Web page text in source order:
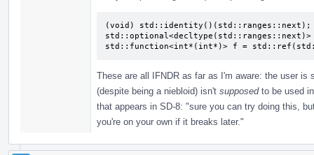
(void) std::identity()(std::ranges::next);
std::function<int*(int*)> f =
These are all IFNDR as far as I'm aware: the user is
(despite being a niebloid) isn't supposedto be used
that appears in SD-8: "sure you can try doing this,
you're on your own if it breaks later."